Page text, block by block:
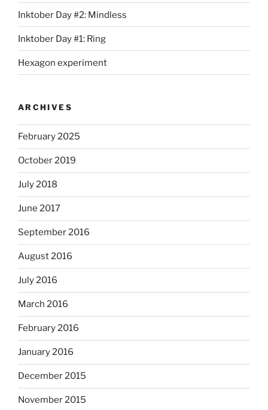
Inktober Day #2: Mindless
Inktober Day #1: Ring
Hexagon experiment
ARCHIVES
February 2025
October 2019
July 2018
June 2017
September 2016
August 2016
July 2016
March 2016
February 2016
January 2016
December 2015
November 2015